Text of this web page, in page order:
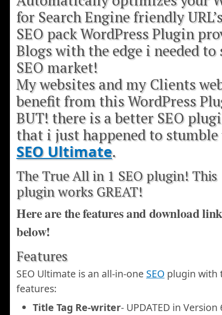
for Search Engine friendly
SEO pack WordPress Plugin
Blogs with the edge i needed to
SEO market!
My websites and my Clients
benefit from this WordPress
BUT! there is a better SEO
that i just happened to stumble
SEO Ultimate.
The True All in 1 SEO plugin! This
plugin works GREAT!
Here are the features and download link
below!
Features
SEO Ultimate is an all-in-one SEO plugin with
features:
Title Tag Re-writer- UPDATED in Version